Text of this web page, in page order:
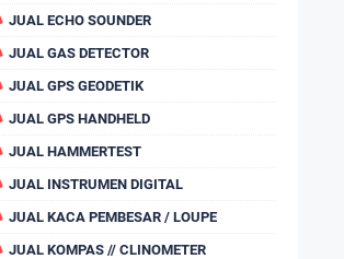
JUAL ECHO SOUNDER
JUAL GAS DETECTOR
JUAL GPS GEODETIK
JUAL GPS HANDHELD
JUAL HAMMERTEST
JUAL INSTRUMEN DIGITAL
JUAL KACA PEMBESAR / LOUPE
JUAL KOMPAS // CLINOMETER